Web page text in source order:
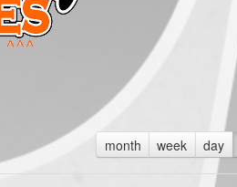
month week day